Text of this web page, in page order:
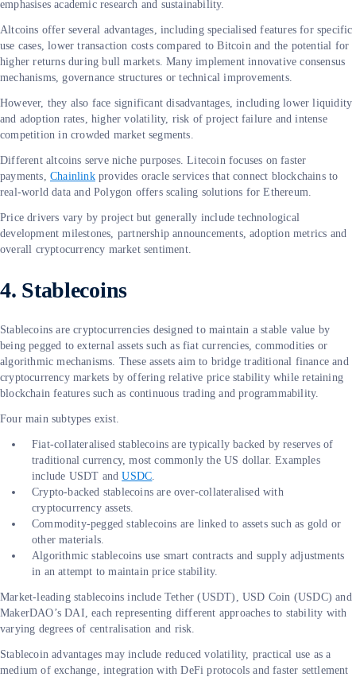
emphasises academic research and sustainability.
Altcoins offer several advantages, including specialised features for specific
use cases, lower transaction costs compared to Bitcoin and the potential for
higher returns during bull markets. Many implement innovative consensus
mechanisms, governance structures or technical improvements.
However, they also face significant disadvantages, including lower liquidity
and adoption rates, higher volatility, risk of project failure and intense
competition in crowded market segments.
Different altcoins serve niche purposes. Litecoin focuses on faster
payments,Chainlinkprovides oracle services that connect blockchains to
real-world data and Polygon offers scaling solutions for Ethereum.
Price drivers vary by project but generally include technological
development milestones, partnership announcements, adoption metrics and
overall cryptocurrency market sentiment.
4. Stablecoins
Stablecoins are cryptocurrencies designed to maintain a stable value by
being pegged to external assets such as fiat currencies, commodities or
algorithmic mechanisms. These assets aim to bridge traditional finance and
cryptocurrency markets by offering relative price stability while retaining
blockchain features such as continuous trading and programmability.
Four main subtypes exist.
Fiat-collateralised stablecoins are typically backed by reserves of
traditional currency, most commonly the US dollar. Examples
include USDT andUSDC.
Crypto-backed stablecoins are over-collateralised with
cryptocurrency assets.
Commodity-pegged stablecoins are linked to assets such as gold or
other materials.
Algorithmic stablecoins use smart contracts and supply adjustments
in an attempt to maintain price stability.
Market-leading stablecoins include Tether (USDT), USD Coin (USDC) and
MakerDAO’s DAI, each representing different approaches to stability with
varying degrees of centralisation and risk.
Stablecoin advantages may include reduced volatility, practical use as a
medium of exchange, integration with DeFi protocols and faster settlement